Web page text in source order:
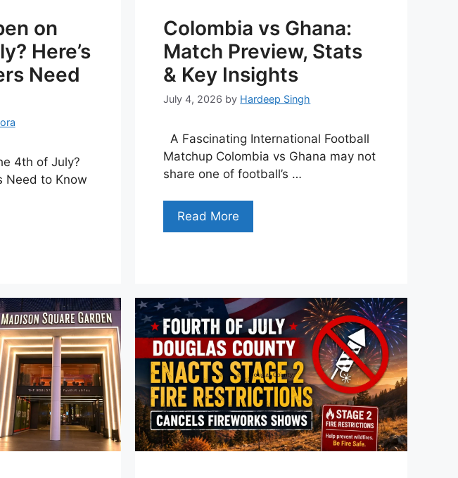
on
Here’s
Need
4th of July?
Need to Know
Colombia vs Ghana:
Match Preview, Stats
& Key Insights
July 4, 2026 by Hardeep Singh
A Fascinating International Football
Matchup Colombia vs Ghana may not
share one of football’s …
Read More